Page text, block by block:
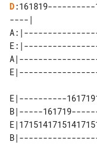
D
----|
E|----------
B|-----